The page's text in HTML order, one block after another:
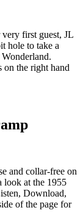
first guest, JL
hole to take a
the right hand
and collar-free on
look at the 1955
Download,
of the page for